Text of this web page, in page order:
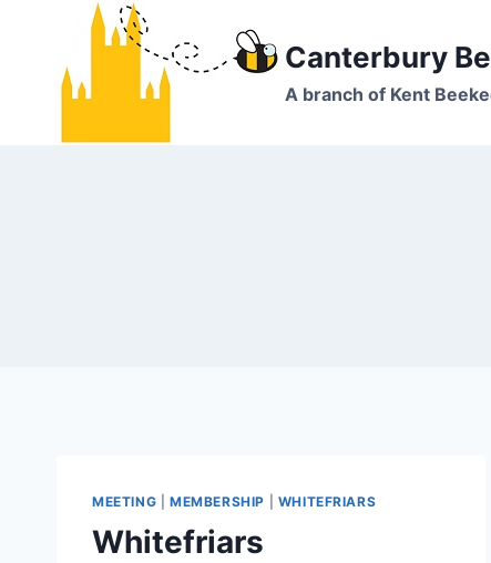
content
Canterbury
A branch of Kent
MEETING MEMBERSHIP WHITEFRIARS
Whitefriars